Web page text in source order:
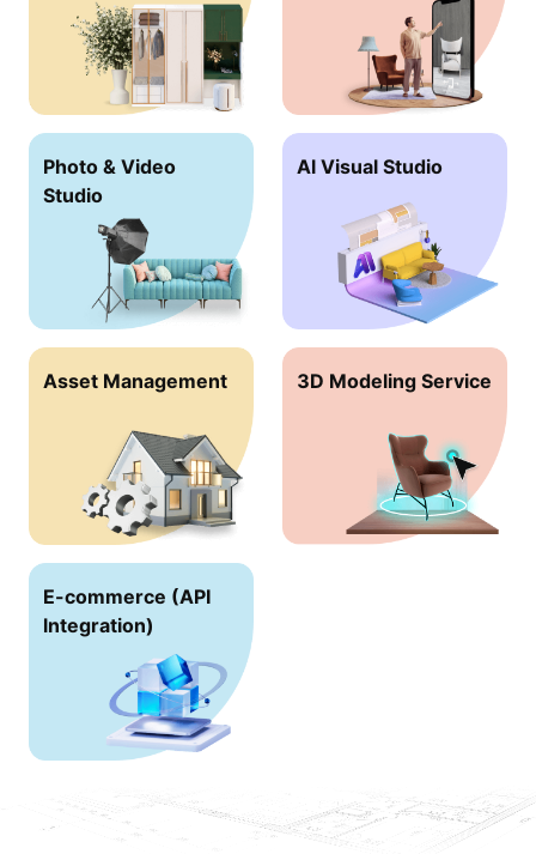
Photo & Video
Studio
Al Visual Studio
Asset Management 3D Modeling Service
E-commerce (API
lntegration)